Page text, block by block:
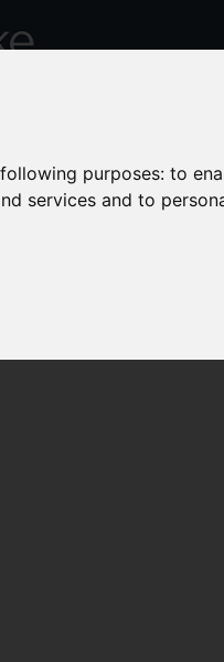
purposes:to
services and to